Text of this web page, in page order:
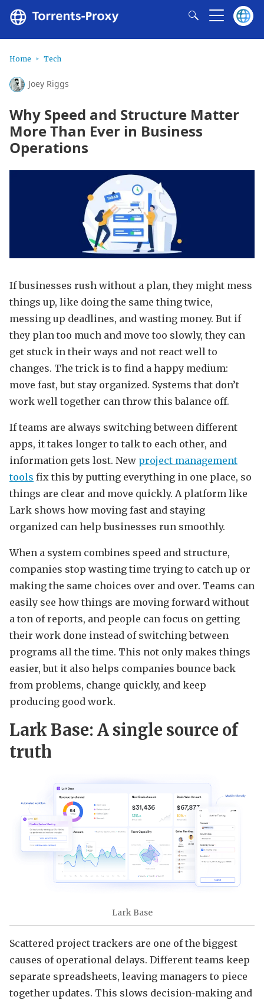
Home Tech
Joey Riggs
Why Speed and Structure Matter
More Than Ever in Business
Operations
If businesses rush without a plan, they might mess
things up, like doing the same thing twice,
messing up deadlines, and wasting money. But if
they plan too much and move too slowly, they can
get stuck in their ways and not react well to
changes. The trick is to find a happy medium:
move fast, but stay organized. Systems that don’t
work well together can throw this balance off.
If teams are always switching between different
apps, it takes longer to talk to each other, and
information gets lost. New project management
tools fix this by putting everything in one place, so
things are clear and move quickly. A platform like
Lark shows how moving fast and staying
organized can help businesses run smoothly.
When a system combines speed and structure,
companies stop wasting time trying to catch up or
making the same choices over and over. Teams can
easily see how things are moving forward without
a ton of reports, and people can focus on getting
their work done instead of switching between
programs all the time. This not only makes things
easier, but it also helps companies bounce back
from problems, change quickly, and keep
producing good work.
Lark Base: A single source of
truth
Lark Base
Scattered project trackers are one of the biggest
causes of operational delays. Different teams keep
separate spreadsheets, leaving managers to piece
together updates. This slows decision-making and